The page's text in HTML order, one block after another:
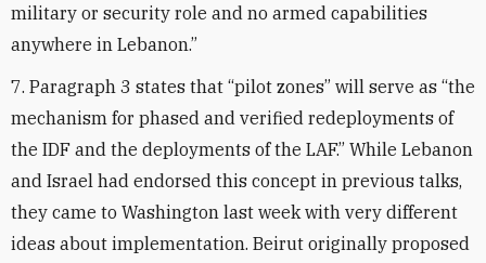
military or security role and no armed capabilities
anywhere in Lebanon.”
7. Paragraph 3 states that “pilot zones” will serve as “the
mechanism for phased and verified redeployments of
the IDF and the deployments of the LAF.” While Lebanon
and Israel had endorsed this concept in previous talks,
they came to Washington last week with very different
ideas about implementation. Beirut originally proposed